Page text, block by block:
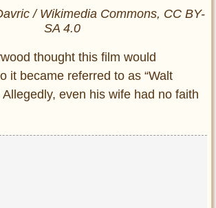
/ Wikimedia Commons, CC BY-
SA 4.0
thought this film would
it became referred to as “Walt
Allegedly, even his wife had no faith